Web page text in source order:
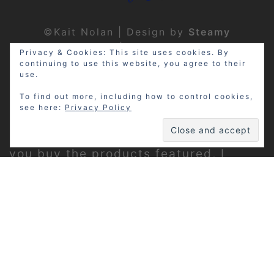
©Kait Nolan | Design by Steamy
Designs|Privacy Policy
Disclosure: My site may contain
affiliate links, which means that if
you buy the products featured, I
Privacy & Cookies: This site uses cookies. By
continuing to use this website, you agree to their
use.
To find out more, including how to control cookies,
see here: Privacy Policy